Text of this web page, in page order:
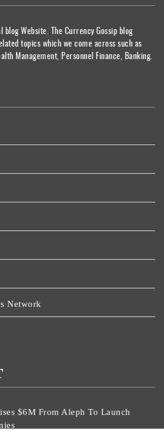
Website. The Currency Gossip blog
topics which we come across such as
Management, Personnel Finance, Banking.
Network
$6M From Aleph To Launch